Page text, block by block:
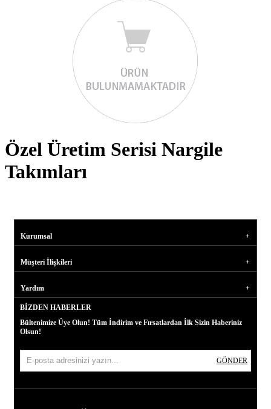
Özel Üretim Serisi Nargile
Takımları
Kurumsal
Müşteri İlişkileri
Yardım
BIZDEN HABERLER
Bültenimize Üye Olun! Tüm İndirim ve Fırsatlardan İlk Sizin Haberiniz
Olsun!
GÖNDER